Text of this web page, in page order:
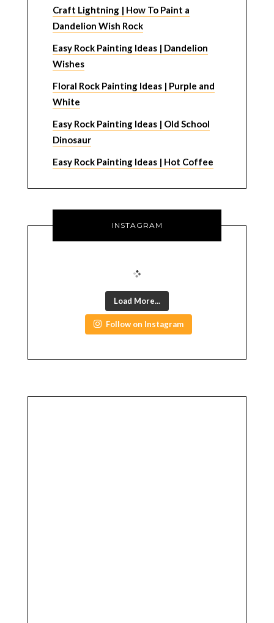
Craft Lightning | How To Paint a
Dandelion Wish Rock
Easy Rock Painting Ideas | Dandelion
Wishes
Floral Rock Painting Ideas | Purple and
White
Easy Rock Painting Ideas | Old School
Dinosaur
Easy Rock Painting Ideas | Hot Coffee
INSTAGRAM
Load More...
Follow on Instagram